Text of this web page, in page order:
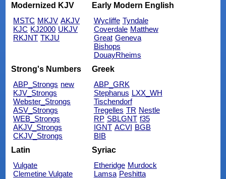
Modernized KJV
MSTC MKJV AKJV
KJC KJ2000 UKJV
RKJNT TKJU
Early Modern English
Wycliffe Tyndale
Coverdale Matthew
Great Geneva
Bishops
DouayRheims
Strong's Numbers
ABP_Strongs new
KJV_Strongs
Webster_Strongs
ASV_Strongs
WEB_Strongs
AKJV_Strongs
CKJV_Strongs
Greek
ABP_GRK
Stephanus LXX_WH
Tischendorf
Tregelles TR Nestle
RP SBLGNT f35
IGNT ACVI BGB
BIB
Latin
Vulgate
Clemetine Vulgate
Syriac
Etheridge Murdock
Lamsa Peshitta